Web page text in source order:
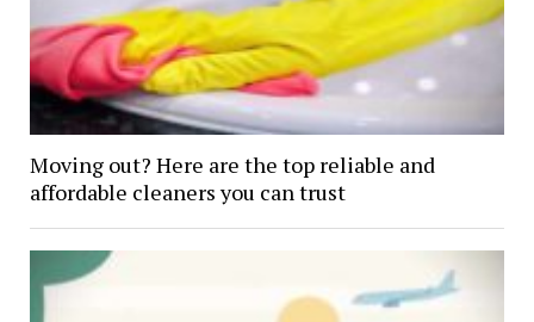
Moving out? Here are the top reliable and
affordable cleaners you can trust